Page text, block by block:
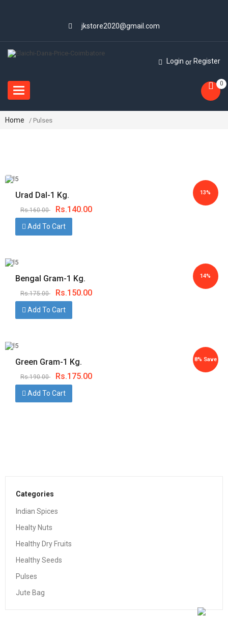
jkstore2020@gmail.com
Login or Register
Toggle
navigation
0
Home / Pulses
Categories
Indian Spices
Healty Nuts
Healthy Dry Fruits
Healthy Seeds
Pulses
Jute Bag
13%
Urad Dal-1 Kg.
Rs.160.00 Rs.140.00
Add To Cart
14%
Bengal Gram-1 Kg.
Rs.175.00 Rs.150.00
Add To Cart
8% Save
Green Gram-1 Kg.
Rs.190.00 Rs.175.00
Add To Cart